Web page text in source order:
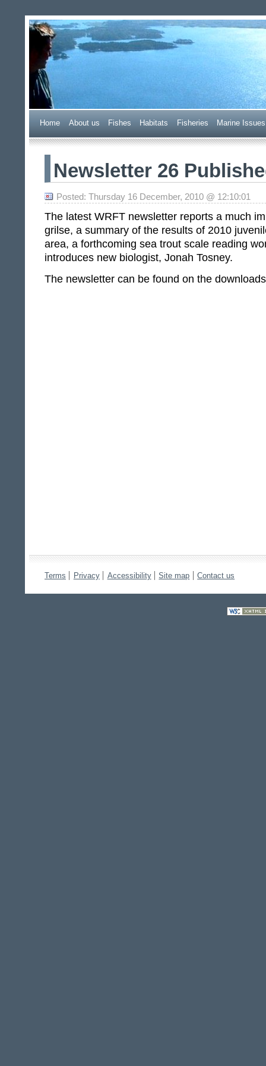
Wester Ross Fisheries
Home About us Fishes Habitats Fisheries Marine Issues
Newsletter 26
Posted: Thursday 16 December, 2010 @ 12:10:01
The latest WRFT newsletter reports a much
grilse, a summary of the results of 2010
area, a forthcoming sea trout scale reading
introduces new biologist, Jonah Tosney.
The newsletter can be found on the
Terms Privacy Accessibility Site map Contact us